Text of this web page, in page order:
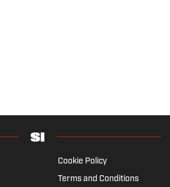
Cookie Policy
Terms and Conditions